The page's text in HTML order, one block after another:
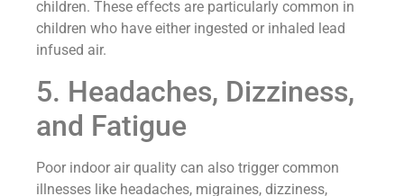
children. These effects are particularly common in
children who have either ingested or inhaled lead
infused air.
5. Headaches, Dizziness,
and Fatigue
Poor indoor air quality can also trigger common
illnesses like headaches, migraines, dizziness,